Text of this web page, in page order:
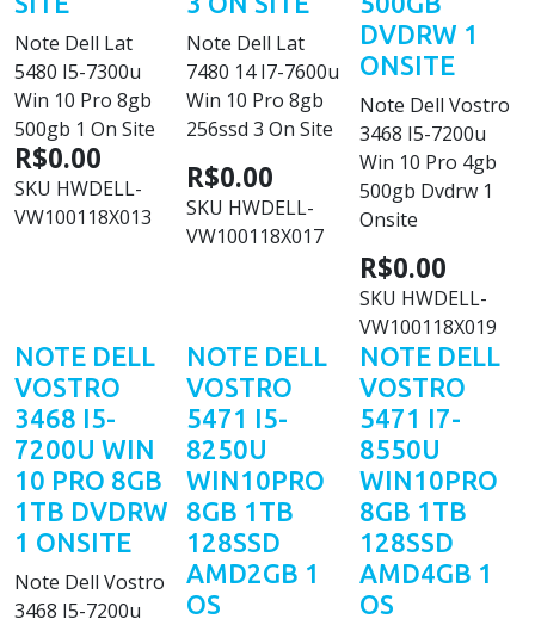
Note Dell Lat
5480 I5-7300u
Win 10 Pro 8gb
500gb 1 On Site
R$0.00
SKU HWDELL-
VW100118X013
Note Dell Lat
7480 14 I7-7600u
Win 10 Pro 8gb
256ssd 3 On Site
R$0.00
SKU HWDELL-
VW100118X017
DVDRW 1
ONSITE
Note Dell Vostro
3468 I5-7200u
Win 10 Pro 4gb
500gb Dvdrw 1
Onsite
R$0.00
SKU HWDELL-
VW100118X019
NOTE DELL
VOSTRO
3468 I5-
7200U WIN
10 PRO 8GB
1TB DVDRW
1 ONSITE
Note Dell Vostro
3468 I5-7200u
NOTE DELL
VOSTRO
5471 I5-
8250U
WIN10PRO
8GB 1TB
128SSD
AMD2GB 1
OS
NOTE DELL
VOSTRO
5471 I7-
8550U
WIN10PRO
8GB 1TB
128SSD
AMD4GB 1
OS